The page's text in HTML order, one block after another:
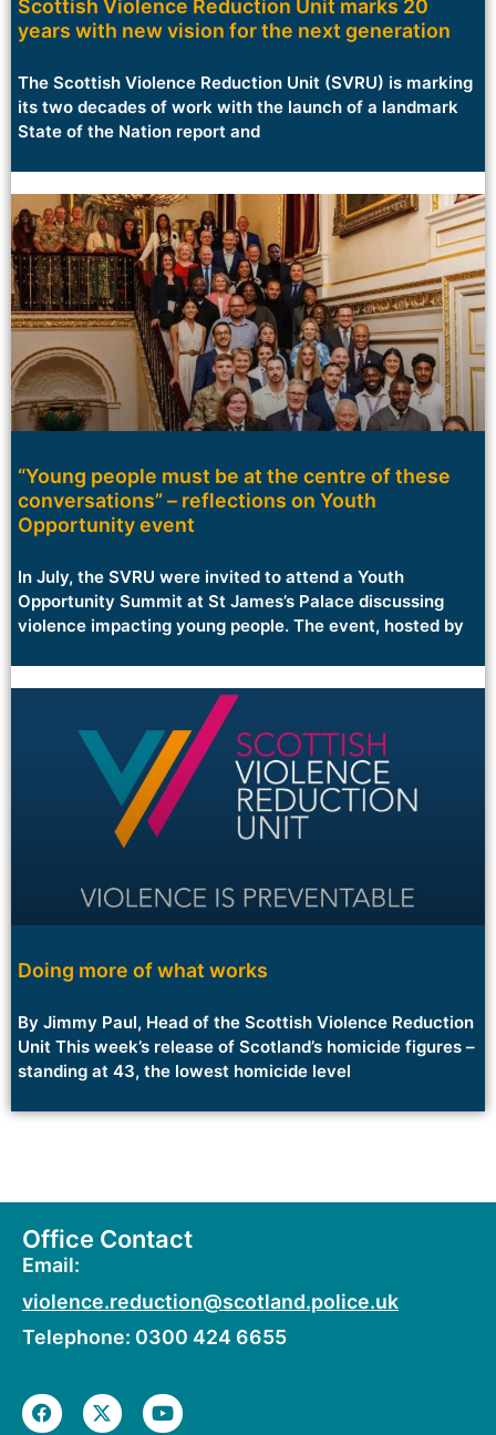
Scottish Violence Reduction Unit marks 20
years with new vision for the next generation
The Scottish Violence Reduction Unit (SVRU) is marking
its two decades of work with the launch of a landmark
State of the Nation report and
“Young people must be at the centre of these
conversations” – reflections on Youth
Opportunity event
In July, the SVRU were invited to attend a Youth
Opportunity Summit at St James’s Palace discussing
violence impacting young people. The event, hosted by
Doing more of what works
By Jimmy Paul, Head of the Scottish Violence Reduction
Unit This week’s release of Scotland’s homicide figures –
standing at 43, the lowest homicide level
Office Contact
Email:
violence.reduction@scotland.police.uk
Telephone: 0300 424 6655
F
a
X
-
Y
o